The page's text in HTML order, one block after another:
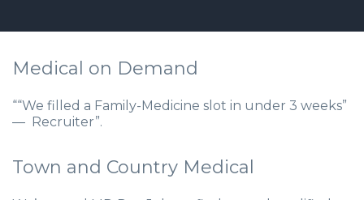
Medical on Demand
““We filled a Family-Medicine slot in under 3 weeks”
— Recruiter”.
Town and Country Medical